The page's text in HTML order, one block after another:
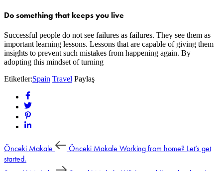
Do something that keeps you live
Successful people do not see failures as failures. They see them as
important learning lessons. Lessons that are capable of giving them
insights to prevent such mistakes from happening again. By
adopting this mindset of turning
Etiketler:Spain Travel Paylaş
Önceki Makale Önceki Makale Working from home? Let’s get
started.